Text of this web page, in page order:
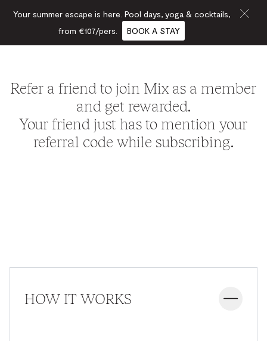
Refer a friend to join Mix as a member
and get rewarded.
Your friend just has to mention your
referral code while subscribing.
HOW IT WORKS
Your summer escape is here. Pool days, yoga & cocktails,
from €107/pers.
BOOK A STAY